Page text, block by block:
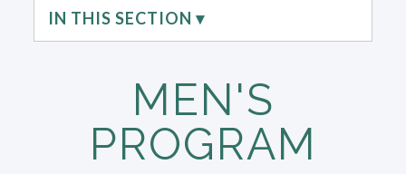
IN THIS SECTION ▾
MEN'S
PROGRAM